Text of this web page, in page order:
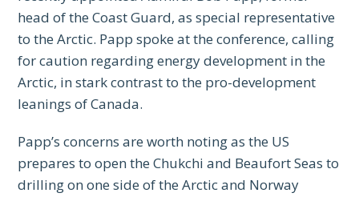
head of the Coast Guard, as special representative
to the Arctic. Papp spoke at the conference, calling
for caution regarding energy development in the
Arctic, in stark contrast to the pro-development
leanings of Canada.
Papp’s concerns are worth noting as the US
prepares to open the Chukchi and Beaufort Seas to
drilling on one side of the Arctic and Norway